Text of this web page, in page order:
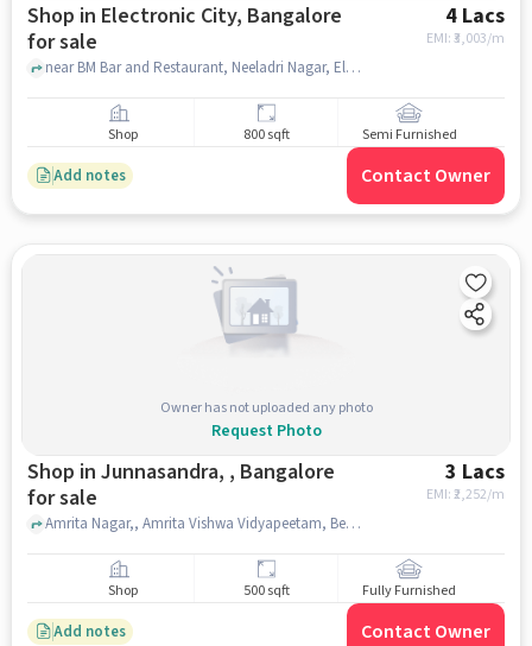
Shop in Electronic City, Bangalore
for sale
4 Lacs
EMI: ₹3,003/m
near BM Bar and Restaurant, Neeladri Nagar, Electronic City, bangalore
Shop 800 sqft Semi Furnished
Add notes Contact Owner
Owner has not uploaded any photo
Request Photo
Shop in Junnasandra, , Bangalore
for sale
3 Lacs
EMI: ₹2,252/m
Amrita Nagar,, Amrita Vishwa Vidyapeetam, Bengaluru, Junnasandra, , bangalore
Shop 500 sqft Fully Furnished
Add notes Contact Owner